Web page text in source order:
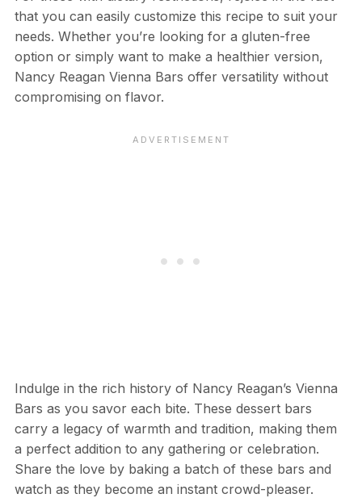
that you can easily customize this recipe to suit your
needs. Whether you’re looking for a gluten-free
option or simply want to make a healthier version,
Nancy Reagan Vienna Bars offer versatility without
compromising on flavor.
Indulge in the rich history of Nancy Reagan’s Vienna
Bars as you savor each bite. These dessert bars
carry a legacy of warmth and tradition, making them
a perfect addition to any gathering or celebration.
Share the love by baking a batch of these bars and
watch as they become an instant crowd-pleaser.